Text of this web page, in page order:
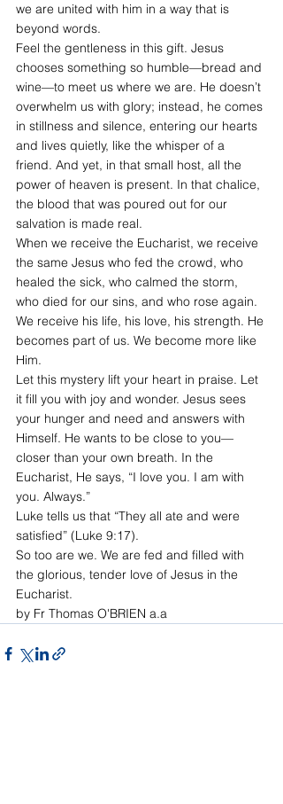
we are united with him in a way that is
beyond words.
Feel the gentleness in this gift. Jesus
chooses something so humble—bread and
wine—to meet us where we are. He doesn’t
overwhelm us with glory; instead, he comes
in stillness and silence, entering our hearts
and lives quietly, like the whisper of a
friend. And yet, in that small host, all the
power of heaven is present. In that chalice,
the blood that was poured out for our
salvation is made real.
When we receive the Eucharist, we receive
the same Jesus who fed the crowd, who
healed the sick, who calmed the storm,
who died for our sins, and who rose again.
We receive his life, his love, his strength. He
becomes part of us. We become more like
Him.
Let this mystery lift your heart in praise. Let
it fill you with joy and wonder. Jesus sees
your hunger and need and answers with
Himself. He wants to be close to you—
closer than your own breath. In the
Eucharist, He says, “I love you. I am with
you. Always.”
Luke tells us that “They all ate and were
satisfied” (Luke 9:17).
So too are we. We are fed and filled with
the glorious, tender love of Jesus in the
Eucharist.
by Fr Thomas O'BRIEN a.a